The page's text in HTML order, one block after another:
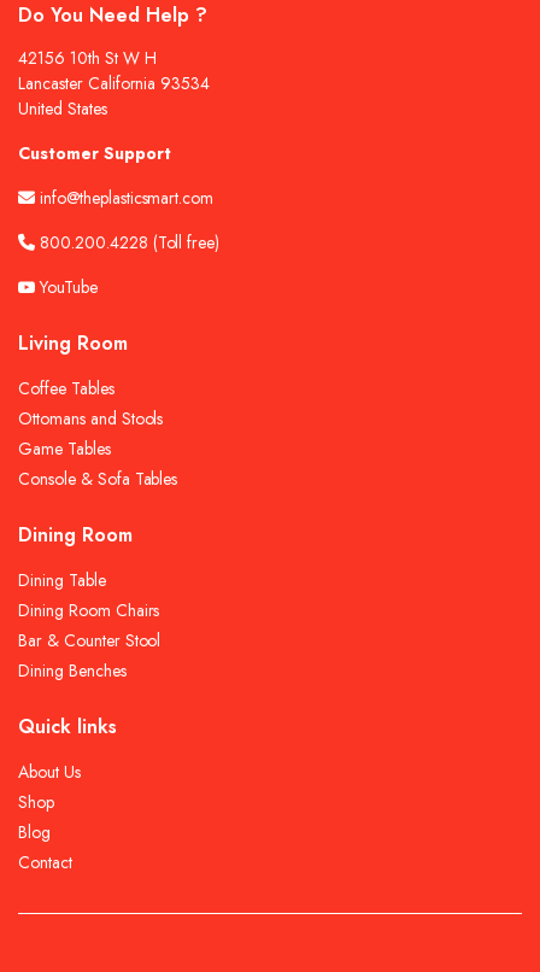
Do You Need Help ?
42156 10th St W H
Lancaster California 93534
United States
Customer Support
info@theplasticsmart.com
800.200.4228 (Toll free)
YouTube
Living Room
Coffee Tables
Ottomans and Stools
Game Tables
Console & Sofa Tables
Dining Room
Dining Table
Dining Room Chairs
Bar & Counter Stool
Dining Benches
Quick links
About Us
Shop
Blog
Contact